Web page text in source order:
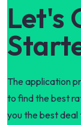
Let's
The application
to find the best
you the best